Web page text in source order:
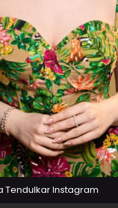
Tendulkar Instagram